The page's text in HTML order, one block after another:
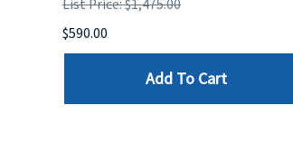
List Price: $1,475.00
$590.00
Add To Cart